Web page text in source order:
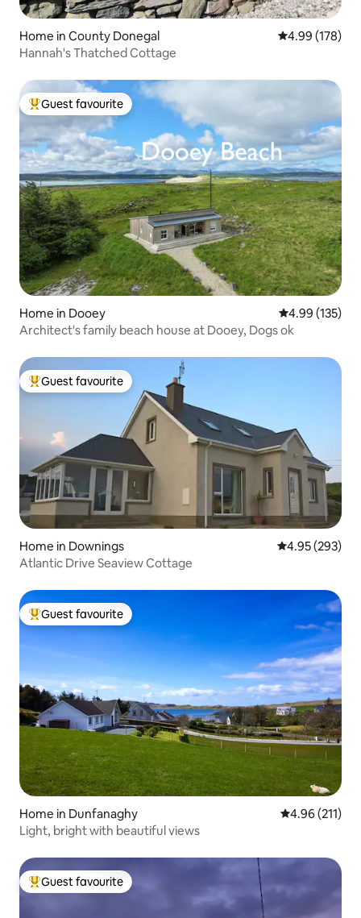
Home in County Donegal 4.99 out of 5
4.99 (178)
Hannah's Thatched Cottage
Top guest favourite
Guest favourite
Home in Dooey 4.99 out of 5
4.99 (135)
Architect's family beach house at Dooey, Dogs ok
Top guest favourite
Guest favourite
Home in Downings 4.95 out of 5
4.95 (293)
Atlantic Drive Seaview Cottage
Top guest favourite
Guest favourite
Home in Dunfanaghy 4.96 out of 5
4.96 (211)
Light, bright with beautiful views
Top guest favourite
Guest favourite